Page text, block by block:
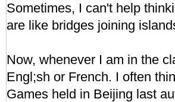
Sometimes, I can't help
are like bridges joining
Now, whenever I am in the
Engl;sh or French. I often
Games held in Beijing last